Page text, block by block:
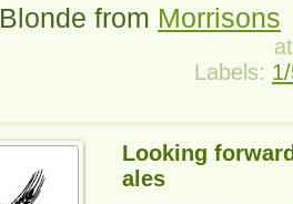
Blonde from Morrisons
Labels:
Looking
ales